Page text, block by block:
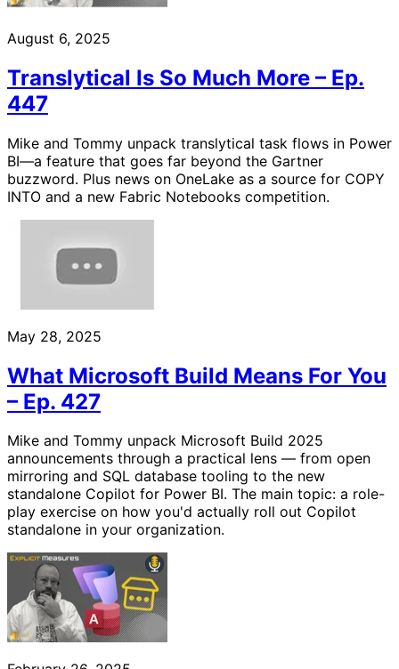
August 6, 2025
Translytical Is So Much More – Ep.
447
Mike and Tommy unpack translytical task flows in Power
BI—a feature that goes far beyond the Gartner
buzzword. Plus news on OneLake as a source for COPY
INTO and a new Fabric Notebooks competition.
May 28, 2025
What Microsoft Build Means For You
– Ep. 427
Mike and Tommy unpack Microsoft Build 2025
announcements through a practical lens — from open
mirroring and SQL database tooling to the new
standalone Copilot for Power BI. The main topic: a role-
play exercise on how you'd actually roll out Copilot
standalone in your organization.